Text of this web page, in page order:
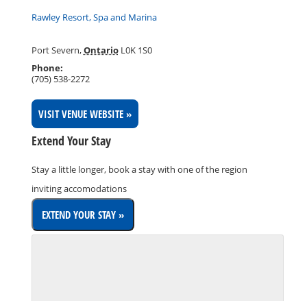
Rawley Resort, Spa and Marina
Port Severn,Ontario L0K 1S0
Phone:
(705) 538-2272
VISIT VENUE WEBSITE »
Extend Your Stay
Stay a little longer, book a stay with one of the region
inviting accomodations